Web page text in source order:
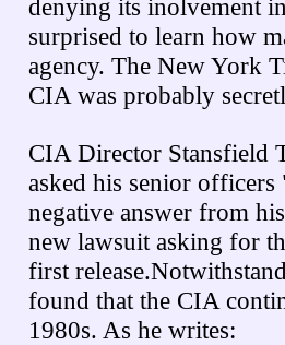
denying its inolvement
surprised to learn how
agency. The New York
CIA was probably
CIA Director Stansfield
asked his senior
negative answer from
new lawsuit asking for
first
found that the CIA
1980s. As he writes: